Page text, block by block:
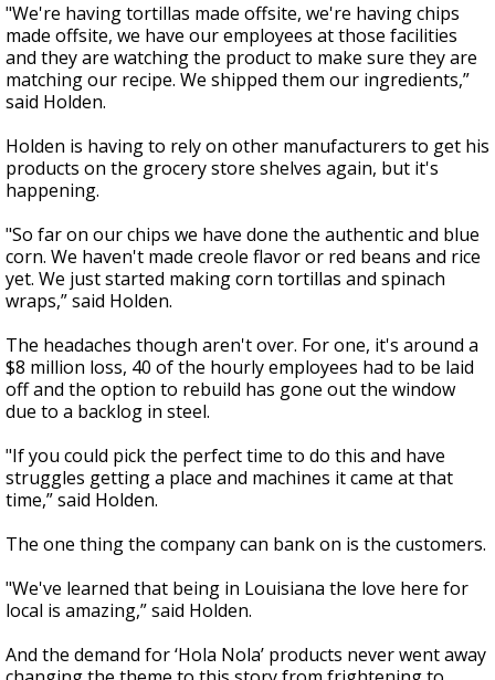
"We're having tortillas made offsite, we're having chips
made offsite, we have our employees at those facilities
and they are watching the product to make sure they are
matching our recipe. We shipped them our ingredients,”
said Holden.
Holden is having to rely on other manufacturers to get his
products on the grocery store shelves again, but it's
happening.
"So far on our chips we have done the authentic and blue
corn. We haven't made creole flavor or red beans and rice
yet. We just started making corn tortillas and spinach
wraps,” said Holden.
The headaches though aren't over. For one, it's around a
$8 million loss, 40 of the hourly employees had to be laid
off and the option to rebuild has gone out the window
due to a backlog in steel.
"If you could pick the perfect time to do this and have
struggles getting a place and machines it came at that
time,” said Holden.
The one thing the company can bank on is the customers.
"We've learned that being in Louisiana the love here for
local is amazing,” said Holden.
And the demand for ‘Hola Nola’ products never went away